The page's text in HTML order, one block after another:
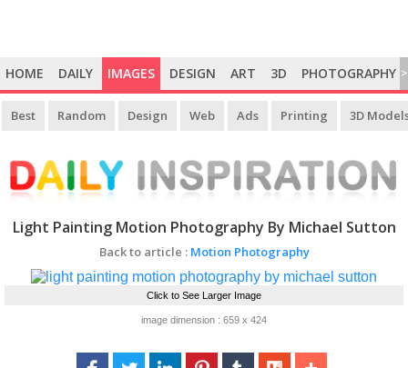
HOME DAILY IMAGES DESIGN ART 3D PHOTOGRAPHY >
Best Random Design Web Ads Printing 3D
Light Painting Motion Photography By Michael Sutton
Back to article : Motion Photography
Click to See Larger Image
image dimension : 659 x 424